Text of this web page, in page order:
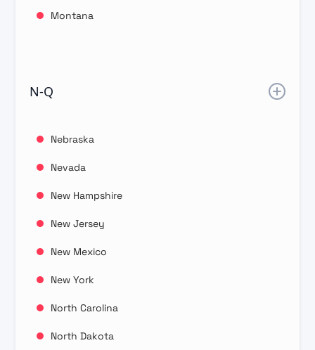
Montana
N-Q
Nebraska
Nevada
New Hampshire
New Jersey
New Mexico
New York
North Carolina
North Dakota